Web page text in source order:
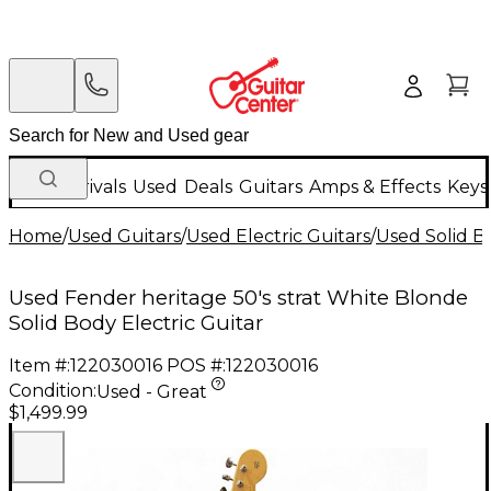
New Arrivals Used Deals Guitars Amps & Effects
Home/Used Guitars/Used Electric Guitars/Used Solid
Used Fender heritage 50's strat White Blonde
Solid Body Electric Guitar
Item #:122030016 POS #:122030016
Condition:Used - Great
$1,499.99